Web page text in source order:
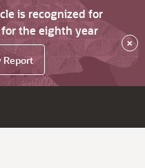
is recognized for
the eighth year
Report
×